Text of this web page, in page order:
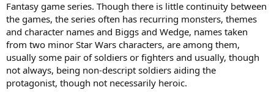
Fantasy game series. Though there is little continuity between
the games, the series often has recurring monsters, themes
and character names and Biggs and Wedge, names taken
from two minor Star Wars characters, are among them,
usually some pair of soldiers or fighters and usually, though
not always, being non-descript soldiers aiding the
protagonist, though not necessarily heroic.